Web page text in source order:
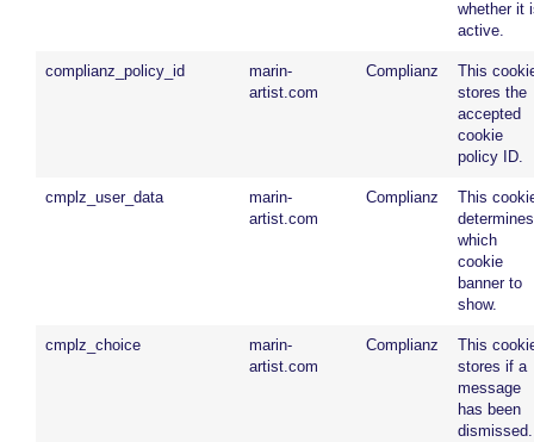
whether it
active.
complianz_policy_id
marin-
artist.com
Complianz
This
stores the
accepted
cookie
policy ID.
cmplz_user_data
marin-
artist.com
Complianz
This
determines
which
cookie
banner to
show.
cmplz_choice
marin-
artist.com
Complianz
This
stores if a
message
has been
dismissed.